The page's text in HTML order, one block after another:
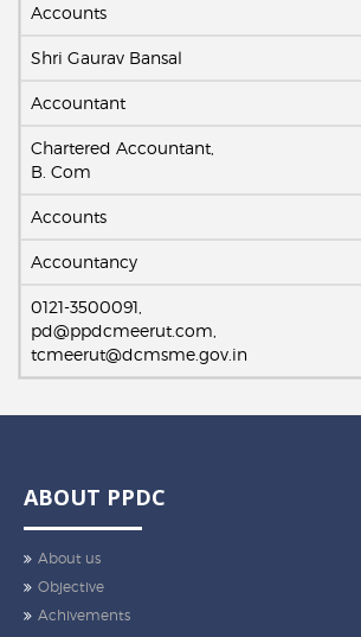
Accounts
Shri Gaurav Bansal
Accountant
Chartered Accountant,
B. Com
Accounts
Accountancy
0121-3500091,
pd@ppdcmeerut.com,
tcmeerut@dcmsme.gov.in
ABOUT PPDC
About us
Objective
Achivements